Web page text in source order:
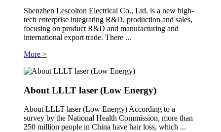
Shenzhen Lescolton Electrical Co., Ltd. is a new high-
tech enterprise integrating R&D, production and sales,
focusing on product R&D and manufacturing and
international export trade. There ...
More >
About LLLT laser (Low Energy)
About LLLT laser (Low Energy) According to a
survey by the National Health Commission, more than
250 million people in China have hair loss, which ...